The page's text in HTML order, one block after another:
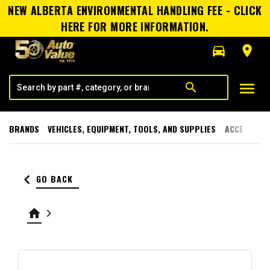
NEW ALBERTA ENVIRONMENTAL HANDLING FEE - CLICK
HERE FOR MORE INFORMATION.
directions_car
room
search menu
BRANDS VEHICLES, EQUIPMENT, TOOLS, AND SUPPLIES
keyboard_arrow_left GO BACK
home keyboard_arrow_right